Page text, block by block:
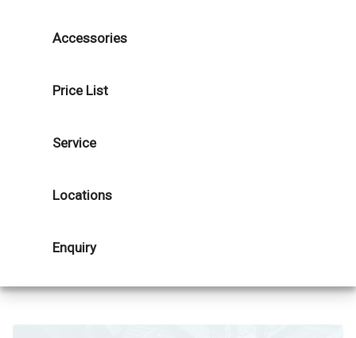
Accessories
Price List
Service
Locations
Enquiry